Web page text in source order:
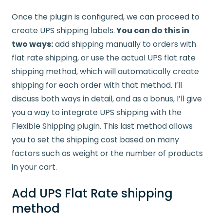
Once the plugin is configured, we can proceed to
create UPS shipping labels.You can do this in
two ways:add shipping manually to orders with
flat rate shipping, or use the actual UPS flat rate
shipping method, which will automatically create
shipping for each order with that method. I’ll
discuss both ways in detail, and as a bonus, I’ll give
you a way to integrate UPS shipping with the
Flexible Shipping plugin. This last method allows
you to set the shipping cost based on many
factors such as weight or the number of products
in your cart.
Add UPS Flat Rate shipping
method